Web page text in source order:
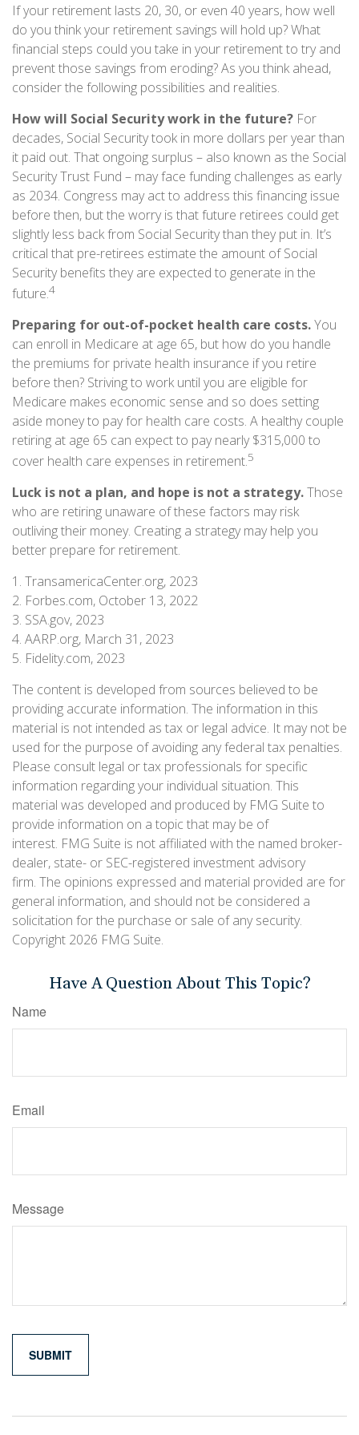
If your retirement lasts 20, 30, or even 40 years, how well
do you think your retirement savings will hold up? What
financial steps could you take in your retirement to try and
prevent those savings from eroding? As you think ahead,
consider the following possibilities and realities.
How will Social Security work in the future? For
decades, Social Security took in more dollars per year than
it paid out. That ongoing surplus – also known as the Social
Security Trust Fund – may face funding challenges as early
as 2034. Congress may act to address this financing issue
before then, but the worry is that future retirees could get
slightly less back from Social Security than they put in. It’s
critical that pre-retirees estimate the amount of Social
Security benefits they are expected to generate in the
future.4
Preparing for out-of-pocket health care costs.You
can enroll in Medicare at age 65, but how do you handle
the premiums for private health insurance if you retire
before then? Striving to work until you are eligible for
Medicare makes economic sense and so does setting
aside money to pay for health care costs. A healthy couple
retiring at age 65 can expect to pay nearly $315,000 to
cover health care expenses in retirement.5
Luck is not a plan, and hope is not a strategy.Those
who are retiring unaware of these factors may risk
outliving their money. Creating a strategy may help you
better prepare for retirement.
1. TransamericaCenter.org, 2023
2. Forbes.com, October 13, 2022
3. SSA.gov, 2023
4. AARP.org, March 31, 2023
5. Fidelity.com, 2023
The content is developed from sources believed to be
providing accurate information. The information in this
material is not intended as tax or legal advice. It may not be
used for the purpose of avoiding any federal tax penalties.
Please consult legal or tax professionals for specific
information regarding your individual situation. This
material was developed and produced by FMG Suite to
provide information on a topic that may be of
interest. FMG Suite is not affiliated with the named broker-
dealer, state- or SEC-registered investment advisory
firm. The opinions expressed and material provided are for
general information, and should not be considered a
solicitation for the purchase or sale of any security.
Copyright 2026 FMG Suite.
Have A Question About This Topic?
Name
Email
Message